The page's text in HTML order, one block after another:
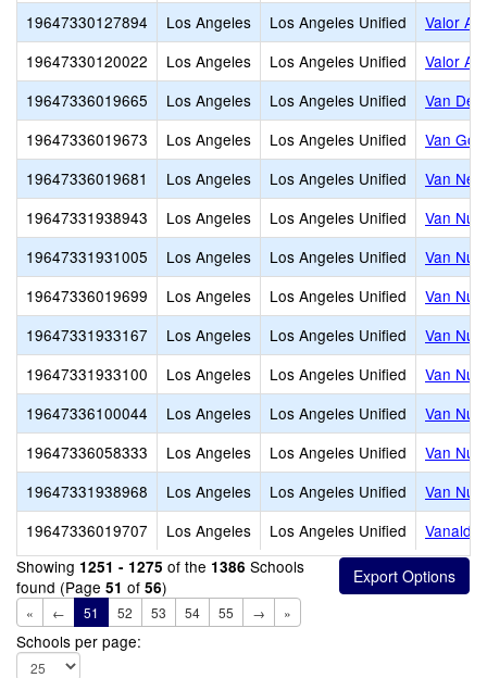
19647330127894
Los Angeles Los Angeles Unified
Valor
19647330120022
Los Angeles Los Angeles Unified
Valor
19647336019665
Los Angeles Los Angeles Unified
Van
19647336019673
Los Angeles Los Angeles Unified
Van
19647336019681
Los Angeles Los Angeles Unified
Van
19647331938943
Los Angeles Los Angeles Unified
Van
19647331931005
Los Angeles Los Angeles Unified
Van
19647336019699
Los Angeles Los Angeles Unified
Van
19647331933167
Los Angeles Los Angeles Unified
Van
19647331933100
Los Angeles Los Angeles Unified
Van
19647336100044
Los Angeles Los Angeles Unified
Van
19647336058333
Los Angeles Los Angeles Unified
Van
19647331938968
Los Angeles Los Angeles Unified
Van
19647336019707
Los Angeles Los Angeles Unified
Showing 1251 - 1275 of the 1386 Schools
found (Page 51 of 56)
« ← 51 52 53 54 55 → »
Schools per page: